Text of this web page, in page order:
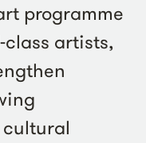
programme
artists,